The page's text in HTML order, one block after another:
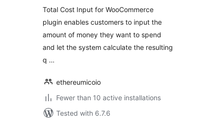
Total Cost Input for WooCommerce
plugin enables customers to input the
amount of money they want to spend
and let the system calculate the resulting
q …
ethereumicoio
Fewer than 10 active installations
Tested with 6.7.6